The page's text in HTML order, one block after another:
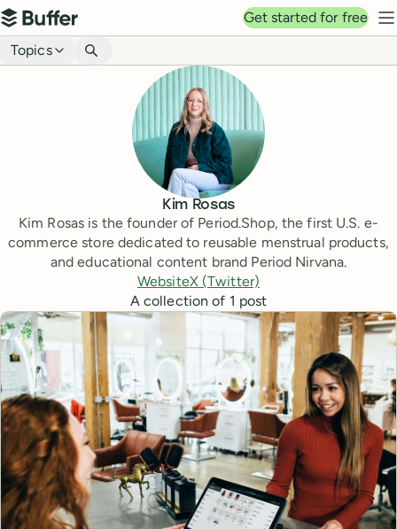
Top navigation
Buffer
Get started for free
Blog navigation
Topics
Kim Rosas
Kim Rosas is the founder of Period.Shop, the first U.S. e-
commerce store dedicated to reusable menstrual products,
and educational content brand Period Nirvana.
WebsiteX (Twitter)
A collection of 1 post